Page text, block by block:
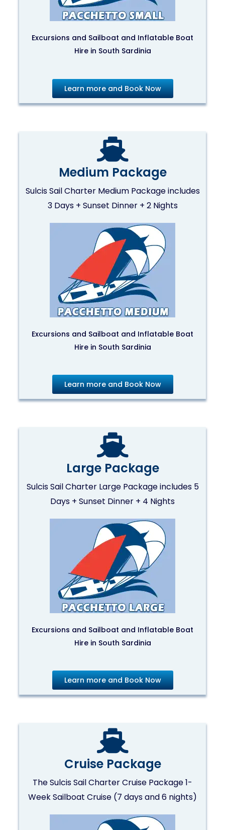
Excursions and Sailboat and Inflatable Boat
Hire in South Sardinia
Learn more and Book Now
Medium Package
Sulcis Sail Charter Medium Package includes
3 Days + Sunset Dinner + 2 Nights
Excursions and Sailboat and Inflatable Boat
Hire in South Sardinia
Learn more and Book Now
Large Package
Sulcis Sail Charter Large Package includes 5
Days + Sunset Dinner + 4 Nights
Excursions and Sailboat and Inflatable Boat
Hire in South Sardinia
Learn more and Book Now
Cruise Package
The Sulcis Sail Charter Cruise Package 1-
Week Sailboat Cruise (7 days and 6 nights)